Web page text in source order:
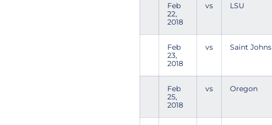
Feb
22,
2018
vs LSU
Feb
23,
2018
vs Saint Johns
Feb
25,
2018
vs Oregon